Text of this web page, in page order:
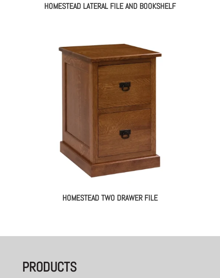
HOMESTEAD LATERAL FILE AND BOOKSHELF
HOMESTEAD TWO DRAWER FILE
PRODUCTS